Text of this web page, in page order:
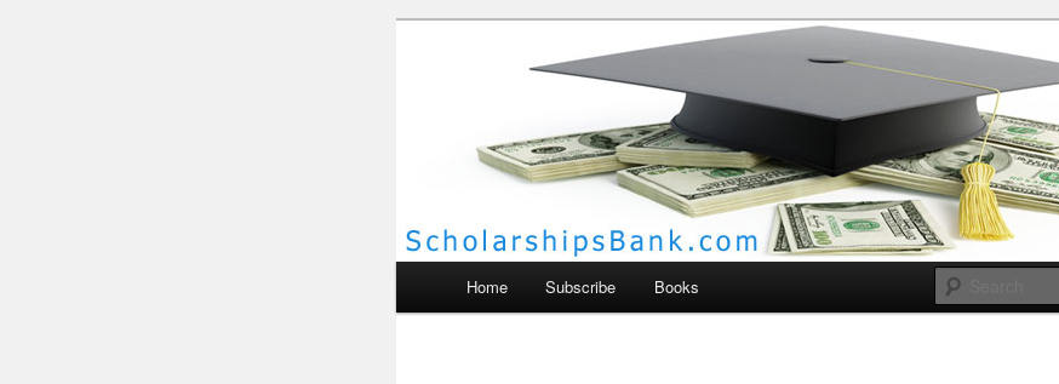
Scholarships Bank
Home Subscribe Books